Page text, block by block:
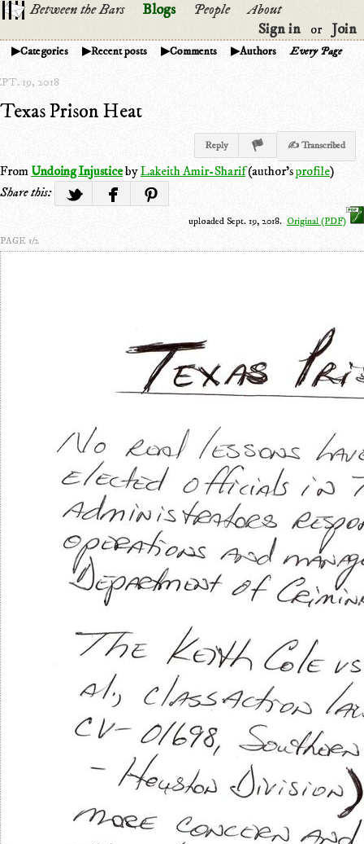
Between the Bars Blogs People
About
Sign in
or Join
Categories Recent posts Comments Authors Every Page
19, 2018
Texas Prison Heat
Reply ✍ Transcribed
From Undoing InjusticebyLakeith Amir-Sharif(author'sprofile)
Share this:
uploaded Sept. 19, 2018. Original (PDF)
PAGE 1/2